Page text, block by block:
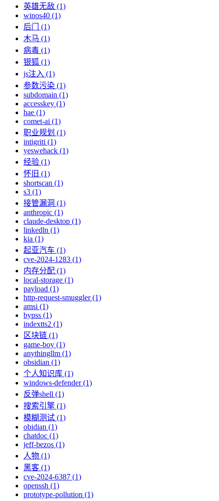
英雄无敌 (1)
winos40 (1)
后门 (1)
木马 (1)
病毒 (1)
银狐 (1)
js注入 (1)
参数污染 (1)
subdomain (1)
accesskey (1)
hae (1)
comet-ai (1)
职业规划 (1)
intigriti (1)
yeswehack (1)
经验 (1)
怀旧 (1)
shortscan (1)
s3 (1)
接管漏洞 (1)
anthropic (1)
claude-desktop (1)
linkedln (1)
kia (1)
起亚汽车 (1)
cve-2024-1283 (1)
内存分配 (1)
local-storage (1)
payload (1)
http-request-smuggler (1)
amsi (1)
bypss (1)
indextts2 (1)
区块链 (1)
game-boy (1)
anythingllm (1)
obsidian (1)
个人知识库 (1)
windows-defender (1)
反弹shell (1)
搜索引擎 (1)
模糊测试 (1)
obidian (1)
chatdoc (1)
jeff-bezos (1)
人物 (1)
黑客 (1)
cve-2024-6387 (1)
openssh (1)
prototype-pollution (1)